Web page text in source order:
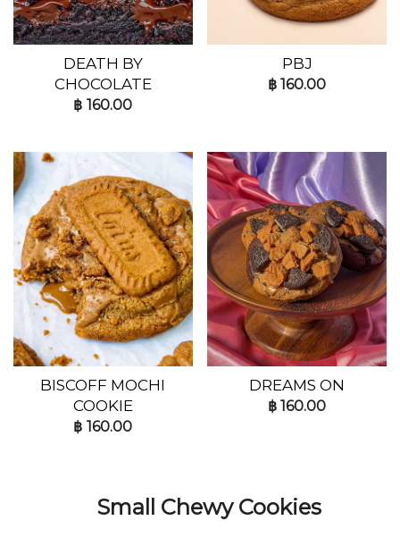
DEATH BY
CHOCOLATE
฿ 160.00
PBJ
฿160.00
BISCOFF MOCHI
COOKIE
฿ 160.00
DREAMS ON
฿160.00
Small Chewy Cookies